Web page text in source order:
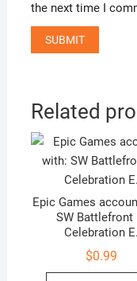
the next time I
Related
Epic Games
SW Battlefront
Celebration E.
$0.99